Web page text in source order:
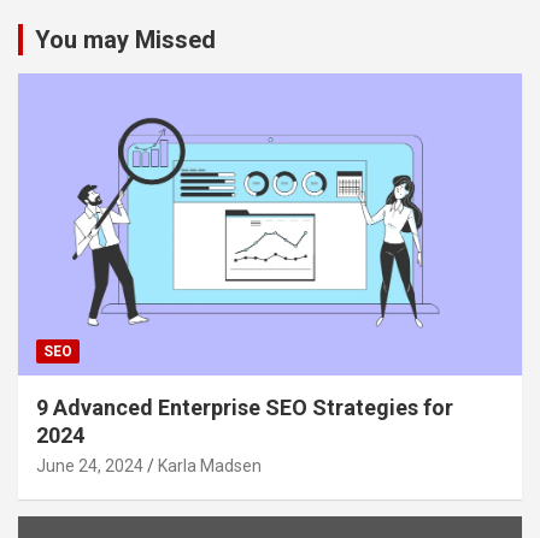
You may Missed
SEO
9 Advanced Enterprise SEO Strategies for
2024
June 24, 2024 Karla Madsen